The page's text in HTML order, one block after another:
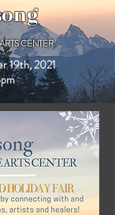
CENTER
19th, 2021